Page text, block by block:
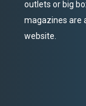
outlets or big
magazines are
website.